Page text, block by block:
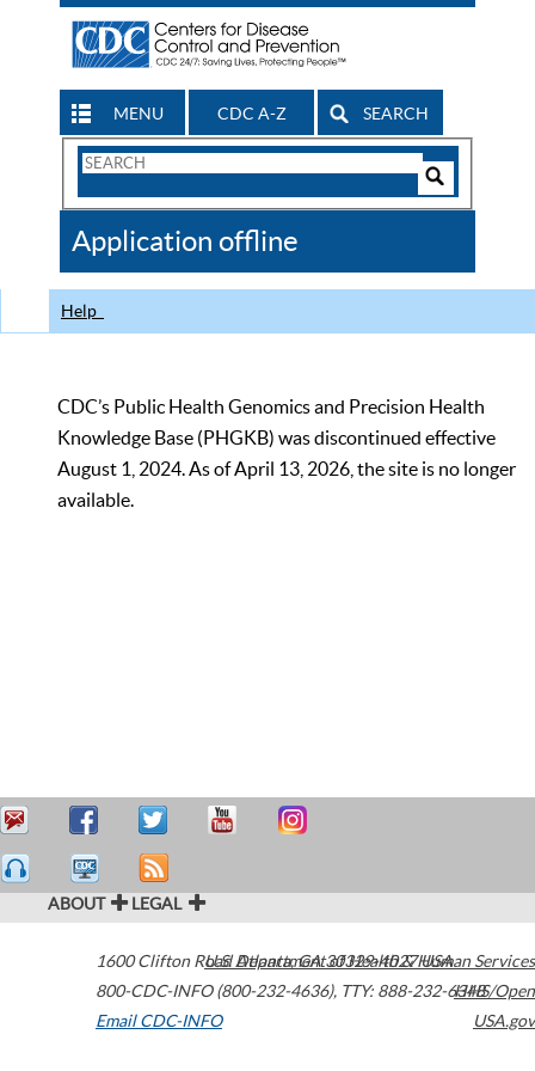
MENU CDC A-Z SEARCH
Search
CDC
Application offline
Help
CDC’s Public Health Genomics and Precision Health
Knowledge Base (PHGKB) was discontinued effective
August 1, 2024. As of April 13, 2026, the site is no longer
available.
ABOUT LEGAL
1600 Clifton Road Atlanta,GA30329-4027USA
800-CDC-INFO (800-232-4636), TTY: 888-232-6348
Email CDC-INFO
U.S. Department of Health & Human Services
HHS/Open
USA.gov